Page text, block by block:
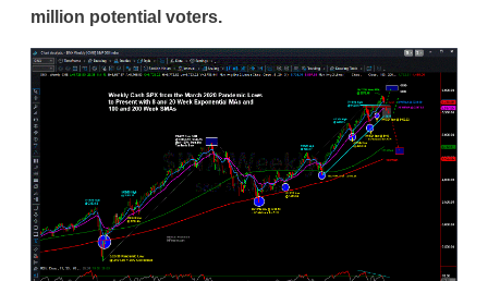
million potential voters.